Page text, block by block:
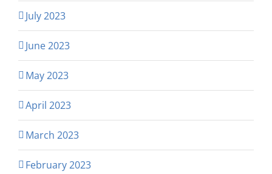
July 2023
June 2023
May 2023
April 2023
March 2023
February 2023